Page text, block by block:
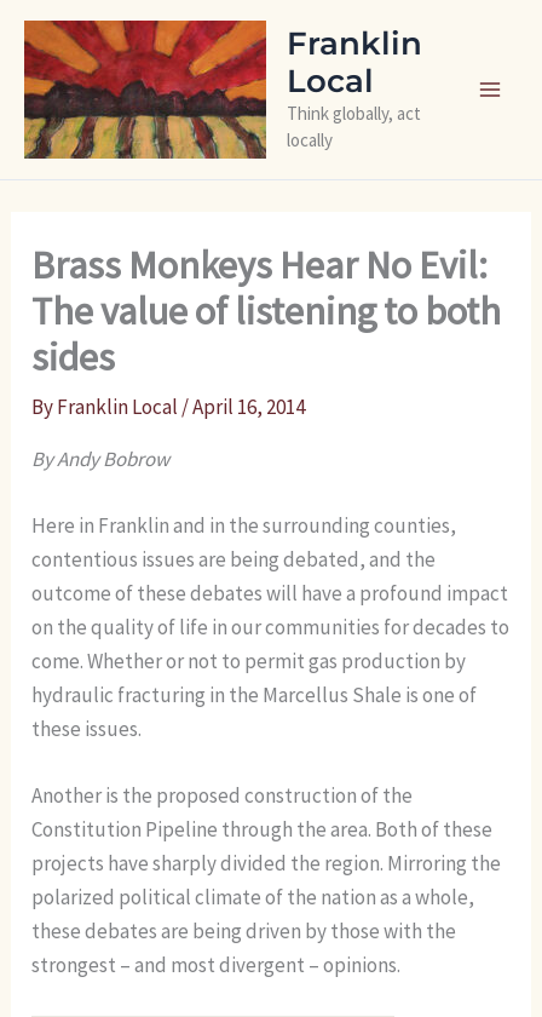
Skip
content
Franklin
Local
Think globally, act
locally
Brass Monkeys Hear No Evil:
The value of listening to both
sides
ByFranklin Local /April 16, 2014
By Andy Bobrow
Here in Franklin and in the surrounding counties,
contentious issues are being debated, and the
outcome of these debates will have a profound impact
on the quality of life in our communities for decades to
come. Whether or not to permit gas production by
hydraulic fracturing in the Marcellus Shale is one of
these issues.
Another is the proposed construction of the
Constitution Pipeline through the area. Both of these
projects have sharply divided the region. Mirroring the
polarized political climate of the nation as a whole,
these debates are being driven by those with the
strongest – and most divergent – opinions.